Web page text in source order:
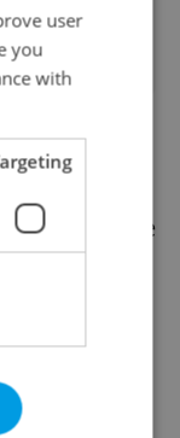
2024
Czech
doing
There is
nor are
illegal
As a
than it was
user
you
with